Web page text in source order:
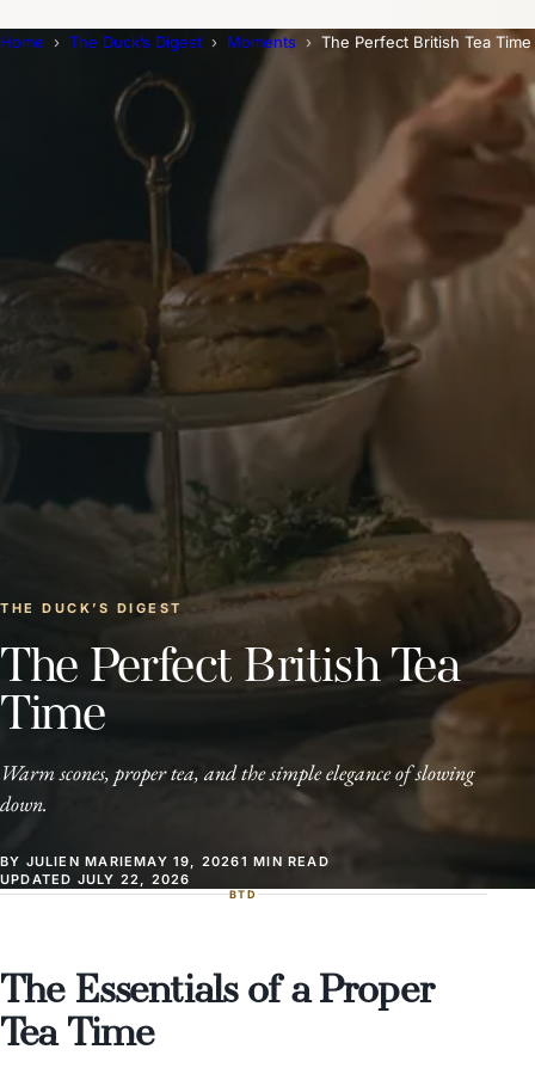
Bordier Butter Cheese Platter Gift Hamper
esc close
Home The Duck’s Digest Moments The Perfect British Tea Time
THE DUCK’S DIGEST
The Perfect British Tea
Time
Warm scones, proper tea, and the simple elegance of slowing
down.
BY JULIEN MARIEMAY 19, 20261 MIN READ
UPDATED JULY 22, 2026
BTD
The Essentials of a Proper
Tea Time